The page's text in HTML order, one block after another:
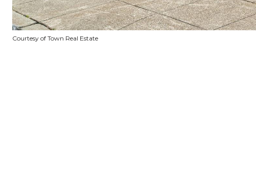
Courtesy of Town Real Estate